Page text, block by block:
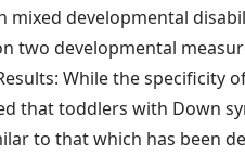
developmental
two developmental
While the specificity
that toddlers with Down
to that which has been